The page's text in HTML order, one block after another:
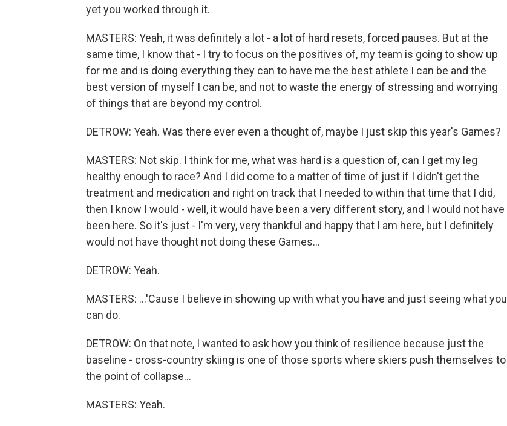
yet you worked through it.
MASTERS: Yeah, it was definitely a lot - a lot of hard resets, forced pauses. But at the
same time, I know that - I try to focus on the positives of, my team is going to show up
for me and is doing everything they can to have me the best athlete I can be and the
best version of myself I can be, and not to waste the energy of stressing and worrying
of things that are beyond my control.
DETROW: Yeah. Was there ever even a thought of, maybe I just skip this year's Games?
MASTERS: Not skip. I think for me, what was hard is a question of, can I get my leg
healthy enough to race? And I did come to a matter of time of just if I didn't get the
treatment and medication and right on track that I needed to within that time that I did,
then I know I would - well, it would have been a very different story, and I would not have
been here. So it's just - I'm very, very thankful and happy that I am here, but I definitely
would not have thought not doing these Games...
DETROW: Yeah.
MASTERS: ...'Cause I believe in showing up with what you have and just seeing what you
can do.
DETROW: On that note, I wanted to ask how you think of resilience because just the
baseline - cross-country skiing is one of those sports where skiers push themselves to
the point of collapse...
MASTERS: Yeah.